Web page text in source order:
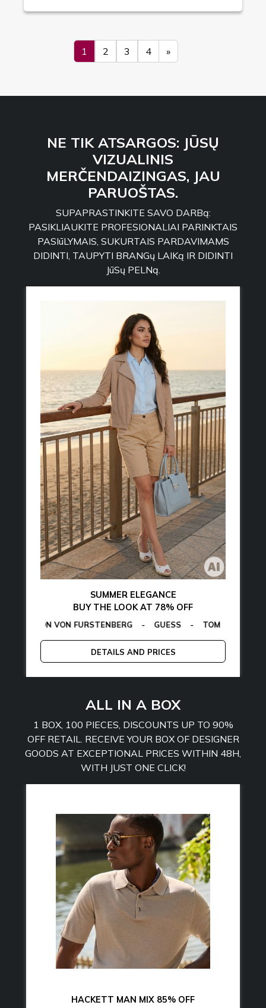
1 2 3 4 »
NE TIK ATSARGOS: JŪSŲ
VIZUALINIS
MERČENDAIZINGAS, JAU
PARUOŠTAS.
SUPAPRASTINKITE SAVO DARBą:
PASIKLIAUKITE PROFESIONALIAI PARINKTAIS
PASIūLYMAIS, SUKURTAIS PARDAVIMAMS
DIDINTI, TAUPYTI BRANGų LAIKą IR DIDINTI
JūSų PELNą.
- MANGANO
SUMMER ELEGANCE
BUY THE LOOK AT 78% OFF
VON FURSTENBERG - GUESS TOMMY HILFIGER
DETAILS AND PRICES
CALVIN
ALL IN A BOX
1 BOX, 100 PIECES, DISCOUNTS UP TO 90%
OFF RETAIL. RECEIVE YOUR BOX OF DESIGNER
GOODS AT EXCEPTIONAL PRICES WITHIN 48H,
WITH JUST ONE CLICK!
HACKETT MAN MIX 85% OFF